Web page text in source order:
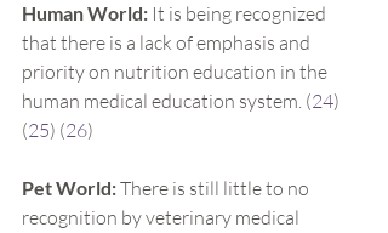
Human World: It is being recognized
that there is a lack of emphasis and
priority on nutrition education in the
human medical education system. (24)
(25) (26)
Pet World: There is still little to no
recognition by veterinary medical